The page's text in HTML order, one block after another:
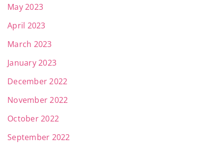
May 2023
April 2023
March 2023
January 2023
December 2022
November 2022
October 2022
September 2022